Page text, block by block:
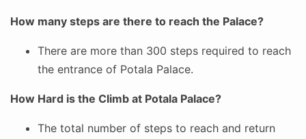
How many steps are there to reach the Palace?
There are more than 300 steps required to reach
the entrance of Potala Palace.
How Hard is the Climb at Potala Palace?
The total number of steps to reach and return